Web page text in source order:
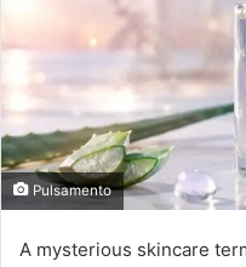
Pulsamento
A mysterious skincare